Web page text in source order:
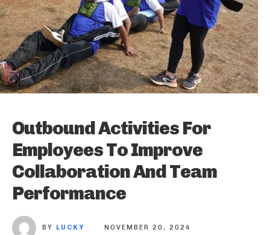
Outbound Activities For
Employees To Improve
Collaboration And Team
Performance
BY LUCKY NOVEMBER 20, 2024